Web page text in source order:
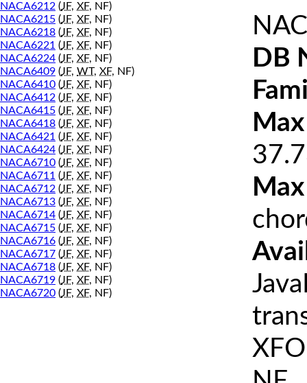
NACA6212 (JF, XF, NF)
NACA6215 (JF, XF, NF)
NACA6218 (JF, XF, NF)
NACA6221 (JF, XF, NF)
NACA6224 (JF, XF, NF)
NACA6409 (JF, WT, XF, NF)
NACA6410 (JF, XF, NF)
NACA6412 (JF, XF, NF)
NACA6415 (JF, XF, NF)
NACA6418 (JF, XF, NF)
NACA6421 (JF, XF, NF)
NACA6424 (JF, XF, NF)
NACA6710 (JF, XF, NF)
NACA6711 (JF, XF, NF)
NACA6712 (JF, XF, NF)
NACA6713 (JF, XF, NF)
NACA6714 (JF, XF, NF)
NACA6715 (JF, XF, NF)
NACA6716 (JF, XF, NF)
NACA6717 (JF, XF, NF)
NACA6718 (JF, XF, NF)
NACA6719 (JF, XF, NF)
NACA6720 (JF, XF, NF)
DB